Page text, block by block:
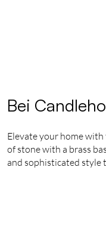
Bei
Elevate your home
of stone with a brass
and sophisticated style